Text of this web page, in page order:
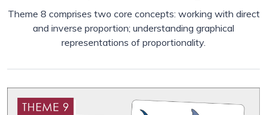
Theme 8 comprises two core concepts: working with direct
and inverse proportion; understanding graphical
representations of proportionality.